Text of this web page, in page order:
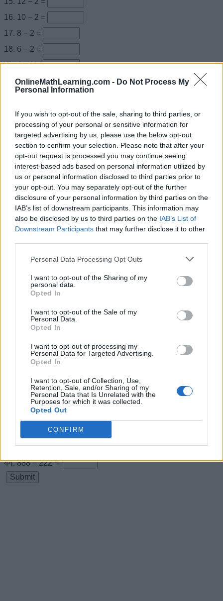
OnlineMathLearning.com - Do Not Process My
Personal Information
If you wish to opt-out of the sale, sharing to third parties, or
processing of your personal or sensitive information for
targeted advertising by us, please use the below opt-out
section to confirm your selection. Please note that after your
opt-out request is processed you may continue seeing
interest-based ads based on personal information utilized by
us or personal information disclosed to third parties prior to
your opt-out. You may separately opt-out of the further
disclosure of your personal information by third parties on the
IAB’s list of downstream participants. This information may
also be disclosed by us to third parties on the IAB’s List of
Downstream Participants that may further disclose it to other
Personal Data Processing Opt Outs
I want to opt-out of the Sharing of my
personal data.
Opted In
I want to opt-out of the Sale of my
Personal Data.
Opted In
I want to opt-out of processing my
Personal Data for Targeted Advertising.
Opted In
I want to opt-out of Collection, Use,
Retention, Sale, and/or Sharing of my
Personal Data that Is Unrelated with the
Purposes for which it was collected.
Opted Out
CONFIRM
10 − 2 =
8 − 2 =
6 − 2 =
4 − 2 =
2 − 2 =
2 + 2 =
4 + 2 =
6 + 2 =
8 + 2 =
10 + 2 =
12 + 2 =
14 + 2 =
0 + 22 =
22 + 44 =
88 − 22 =
44 − 22 =
22 − 22 =
22 + 0 =
22 + 22 =
22 + 44 =
66 + 22 =
666 − 222 =
888 − 222 =